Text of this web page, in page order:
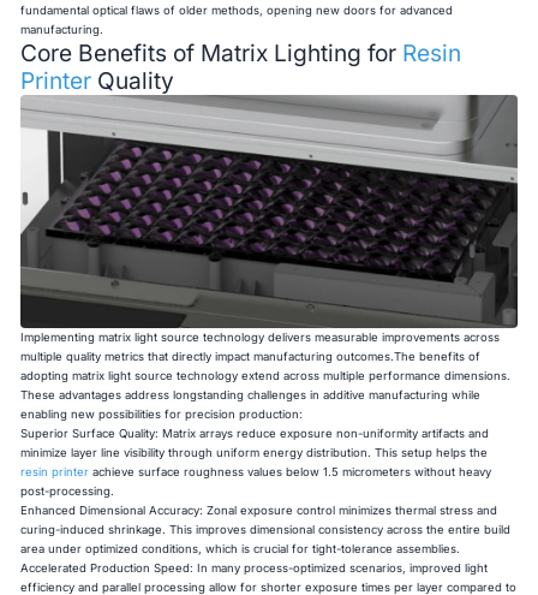
fundamental optical flaws of older methods, opening new doors for advanced
manufacturing.
Core Benefits of Matrix Lighting for Resin
Printer Quality
Implementing matrix light source technology delivers measurable improvements across
multiple quality metrics that directly impact manufacturing outcomes.The benefits of
adopting matrix light source technology extend across multiple performance dimensions.
These advantages address longstanding challenges in additive manufacturing while
enabling new possibilities for precision production:
Superior Surface Quality: Matrix arrays reduce exposure non-uniformity artifacts and
minimize layer line visibility through uniform energy distribution. This setup helps the
resin printer achieve surface roughness values below 1.5 micrometers without heavy
post-processing.
Enhanced Dimensional Accuracy: Zonal exposure control minimizes thermal stress and
curing-induced shrinkage. This improves dimensional consistency across the entire build
area under optimized conditions, which is crucial for tight-tolerance assemblies.
Accelerated Production Speed: In many process-optimized scenarios, improved light
efficiency and parallel processing allow for shorter exposure times per layer compared to